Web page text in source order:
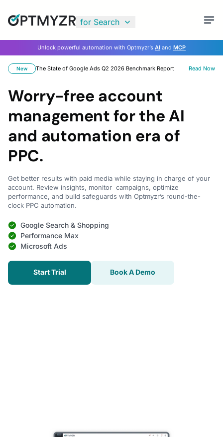
for Search
Unlock powerful automation with Optmyzr’s AI and MCP
New The State of Google Ads Q2 2026 Benchmark Report Read Now
Worry-free account
management for the AI
and automation era of
PPC.
Get better results with paid media while staying in charge of your
account. Review insights, monitor campaigns, optimize
performance, and build safeguards with Optmyzr’s round-the-
clock PPC automation.
Google Search & Shopping
Performance Max
Microsoft Ads
Start Trial Book A Demo